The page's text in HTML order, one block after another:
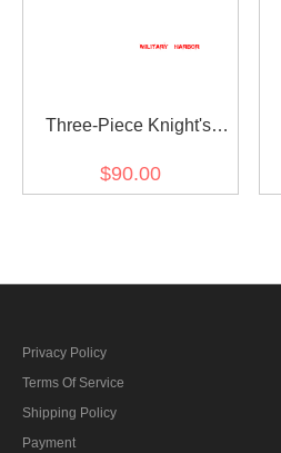
Three-Piece Knight's
Swords
$90.00
Privacy Policy
Terms Of Service
Shipping Policy
Payment